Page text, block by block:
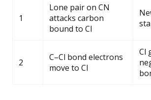
1
Lone pair on CN
attacks carbon
bound to Cl
2
C–Cl bond electrons
move to Cl
Cl